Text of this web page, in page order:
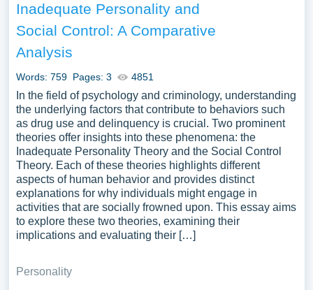
Inadequate Personality and
Social Control: A Comparative
Analysis
Words: 759 Pages: 3 4851
In the field of psychology and criminology, understanding
the underlying factors that contribute to behaviors such
as drug use and delinquency is crucial. Two prominent
theories offer insights into these phenomena: the
Inadequate Personality Theory and the Social Control
Theory. Each of these theories highlights different
aspects of human behavior and provides distinct
explanations for why individuals might engage in
activities that are socially frowned upon. This essay aims
to explore these two theories, examining their
implications and evaluating their […]
Personality